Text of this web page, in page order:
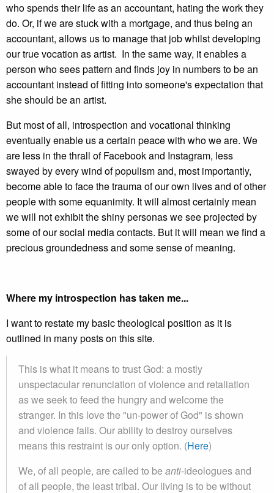
who spends their life as an accountant, hating the work they
do. Or, if we are stuck with a mortgage, and thus being an
accountant, allows us to manage that job whilst developing
our true vocation as artist. In the same way, it enables a
person who sees pattern and finds joy in numbers to be an
accountant instead of fitting into someone's expectation that
she should be an artist.
But most of all, introspection and vocational thinking
eventually enable us a certain peace with who we are. We
are less in the thrall of Facebook and Instagram, less
swayed by every wind of populism and, most importantly,
become able to face the trauma of our own lives and of other
people with some equanimity. It will almost certainly mean
we will not exhibit the shiny personas we see projected by
some of our social media contacts. But it will mean we find a
precious groundedness and some sense of meaning.
Where my introspection has taken me...
I want to restate my basic theological position as it is
outlined in many posts on this site.
This is what it means to trust God: a mostly
unspectacular renunciation of violence and retaliation
as we seek to feed the hungry and welcome the
stranger. In this love the "un-power of God" is shown
and violence fails. Our ability to destroy ourselves
means this restraint is our only option. (Here)
We, of all people, are called to be anti-ideologues and
of all people, the least tribal. Our living is to be without